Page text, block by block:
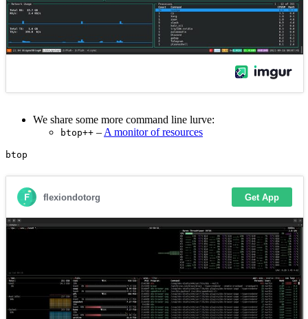
We share some more command line lurve:
btop++ – A monitor of resources